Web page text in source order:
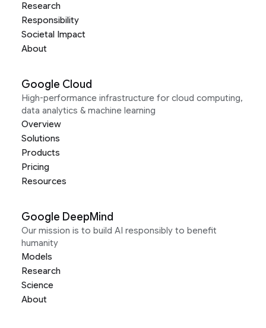
Research
Responsibility
Societal Impact
About
Google Cloud
High-performance infrastructure for cloud computing,
data analytics & machine learning
Overview
Solutions
Products
Pricing
Resources
Google DeepMind
Our mission is to build AI responsibly to benefit
humanity
Models
Research
Science
About